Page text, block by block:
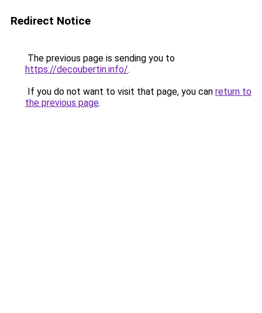
Redirect Notice
The previous page is sending you to
https://decoubertin.info/.
If you do not want to visit that page, you can return to
the previous page.